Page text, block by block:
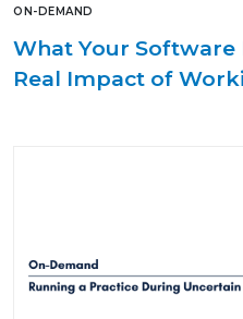
ON-DEMAND
What Your Software
Real Impact of